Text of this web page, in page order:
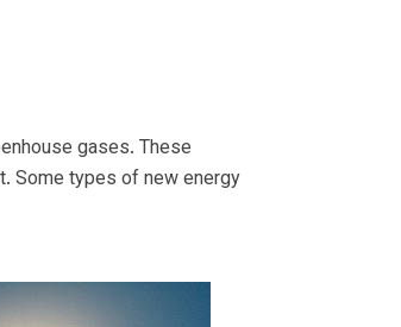
gases.These
Some types of new energy